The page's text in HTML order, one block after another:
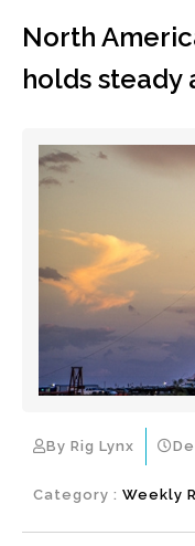
North
holds steady
By Rig Lynx
Category : Weekly